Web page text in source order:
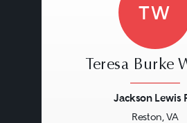
TW
Teresa Burke
Jackson Lewis
Reston, VA